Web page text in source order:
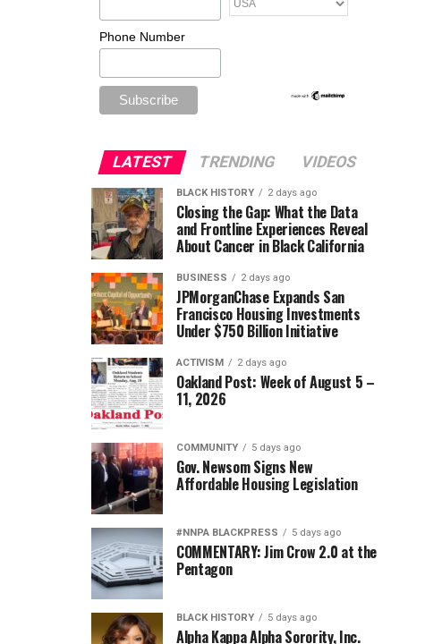
Phone Number
LATEST TRENDING VIDEOS
BLACK HISTORY 2 days ago
Closing the Gap: What the Data
and Frontline Experiences Reveal
About Cancer in Black California
BUSINESS 2 days ago
JPMorganChase Expands San
Francisco Housing Investments
Under $750 Billion Initiative
ACTIVISM 2 days ago
Oakland Post: Week of August 5 –
11, 2026
COMMUNITY 5 days ago
Gov. Newsom Signs New
Affordable Housing Legislation
#NNPA BLACKPRESS 5 days ago
COMMENTARY: Jim Crow 2.0 at the
Pentagon
BLACK HISTORY 5 days ago
Alpha Kappa Alpha Sorority, Inc.